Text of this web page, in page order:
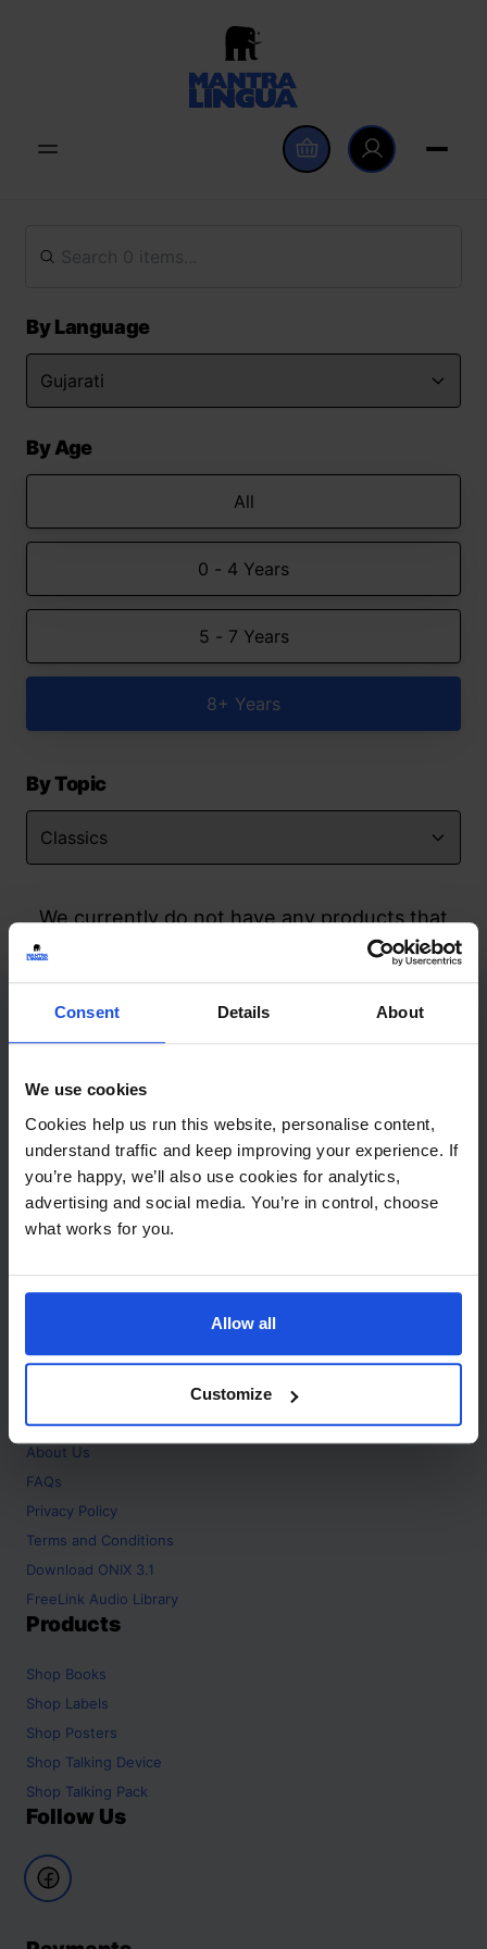
Consent Details About
We use cookies
Cookies help us run this website, personalise content,
understand traffic and keep improving your experience. If
you’re happy, we’ll also use cookies for analytics,
advertising and social media. You’re in control, choose
what works for you.
Allow all
Customize
By Language
By Age
All
0 - 4 Years
5 - 7 Years
8+ Years
By Topic
We currently do not have any products that
match your search but watch this space
Contact
+44 (0)208 445 5123
Email
info@mantralingua.com
Address
1 Meredews
Works Road
SG6 1WH
About
Home
About Us
FAQs
Privacy Policy
Terms and Conditions
Download ONIX 3.1
FreeLink Audio Library
Products
Shop Books
Shop Labels
Shop Posters
Shop Talking Device
Shop Talking Pack
Follow Us